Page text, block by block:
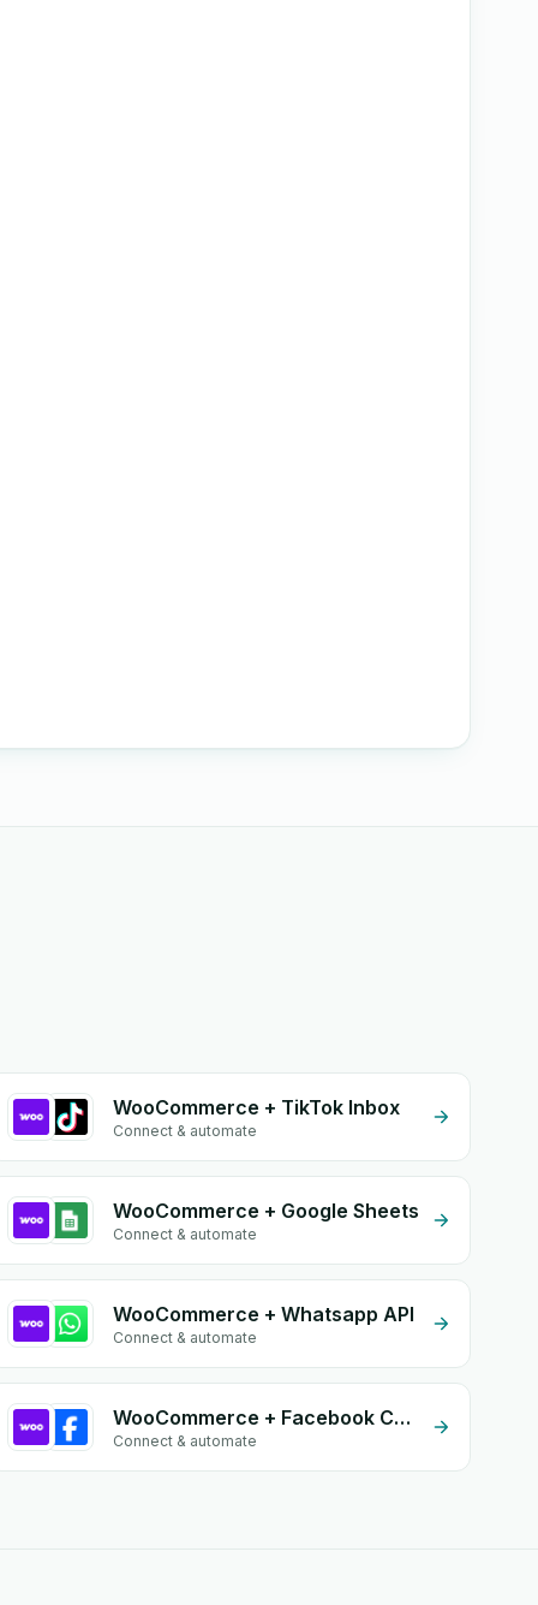
WooCommerce + TikTok Inbox
Connect & automate
WooCommerce + Google Sheets
Connect & automate
WooCommerce + Whatsapp API
Connect & automate
WooCommerce + Facebook Conversion API (CAPI)
Connect & automate